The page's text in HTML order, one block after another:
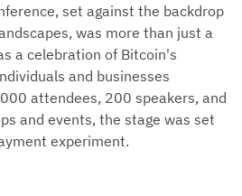
set against the backdrop
was more than just a
a celebration of Bitcoin's
and businesses
attendees, 200 speakers, and
and events, the stage was set
experiment.